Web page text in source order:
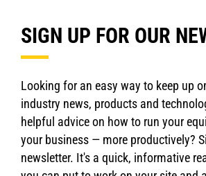
SIGN UP FOR OUR
Looking for an easy way to keep up
industry news, products and
helpful advice on how to run your
your business — more productively?
newsletter. It's a quick, informative